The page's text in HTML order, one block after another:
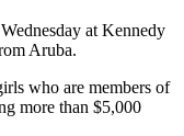
at Kennedy
Aruba.
who are members of
more than $5,000